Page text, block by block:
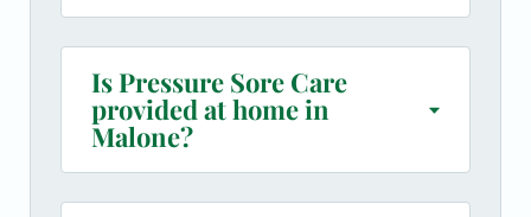
Is Pressure Sore Care
provided at home in
Malone?